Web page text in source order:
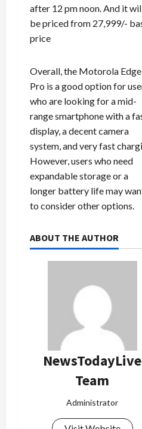
after 12 pm noon. And it
be priced from 27,999/-
price
Overall, the Motorola
Pro is a good option for
who are looking for a mid-
range smartphone with a
display, a decent camera
system, and very fast
However, users who need
expandable storage or a
longer battery life may
to consider other options.
ABOUT THE AUTHOR
NewsTodayLive
Team
Administrator